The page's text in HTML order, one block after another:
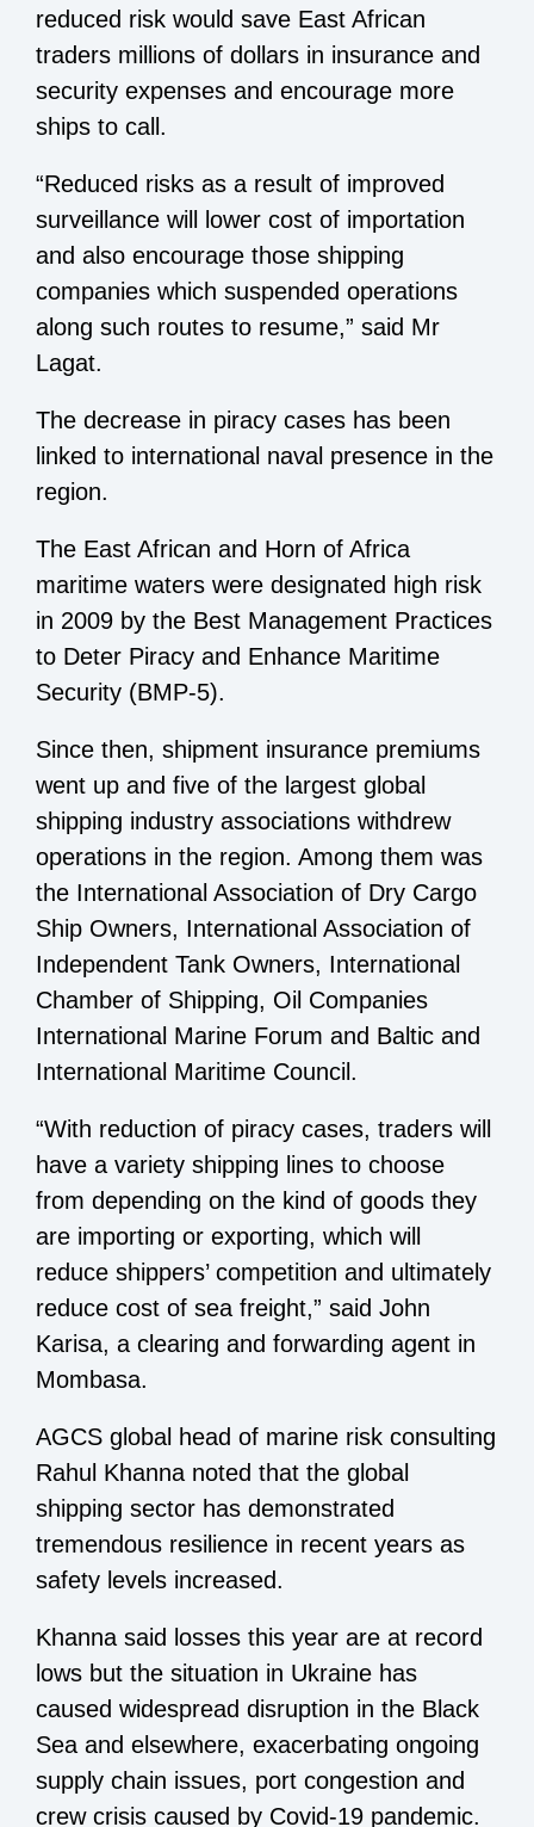
reduced risk would save East African
traders millions of dollars in insurance and
security expenses and encourage more
ships to call.
“Reduced risks as a result of improved
surveillance will lower cost of importation
and also encourage those shipping
companies which suspended operations
along such routes to resume,” said Mr
Lagat.
The decrease in piracy cases has been
linked to international naval presence in the
region.
The East African and Horn of Africa
maritime waters were designated high risk
in 2009 by the Best Management Practices
to Deter Piracy and Enhance Maritime
Security (BMP-5).
Since then, shipment insurance premiums
went up and five of the largest global
shipping industry associations withdrew
operations in the region. Among them was
the International Association of Dry Cargo
Ship Owners, International Association of
Independent Tank Owners, International
Chamber of Shipping, Oil Companies
International Marine Forum and Baltic and
International Maritime Council.
“With reduction of piracy cases, traders will
have a variety shipping lines to choose
from depending on the kind of goods they
are importing or exporting, which will
reduce shippers’ competition and ultimately
reduce cost of sea freight,” said John
Karisa, a clearing and forwarding agent in
Mombasa.
AGCS global head of marine risk consulting
Rahul Khanna noted that the global
shipping sector has demonstrated
tremendous resilience in recent years as
safety levels increased.
Khanna said losses this year are at record
lows but the situation in Ukraine has
caused widespread disruption in the Black
Sea and elsewhere, exacerbating ongoing
supply chain issues, port congestion and
crew crisis caused by Covid-19 pandemic.